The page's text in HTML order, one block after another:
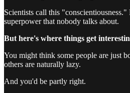
Scientists call this "conscientiousness."
superpower that nobody talks about.
But here's where things get
You might think some people are just
others are naturally lazy.
And you'd be partly right.